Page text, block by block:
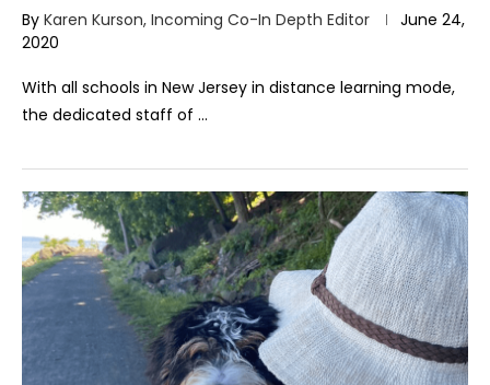
By Karen Kurson, Incoming Co-In Depth Editor
June 24,
2020
With all schools in New Jersey in distance learning mode,
the dedicated staff of …